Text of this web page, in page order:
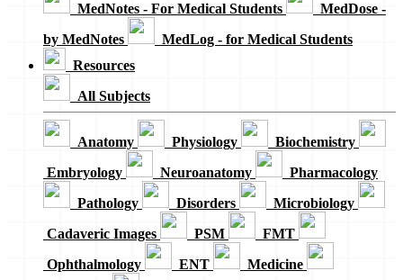
MedNotes - For Medical Students
MedDose -
by MedNotes
MedLog - for Medical Students
Resources
All Subjects
Anatomy Physiology
Biochemistry
Embryology
Neuroanatomy
Pharmacology
Pathology
Disorders
Microbiology
Cadaveric Images
PSM
FMT
Ophthalmology
ENT
Medicine